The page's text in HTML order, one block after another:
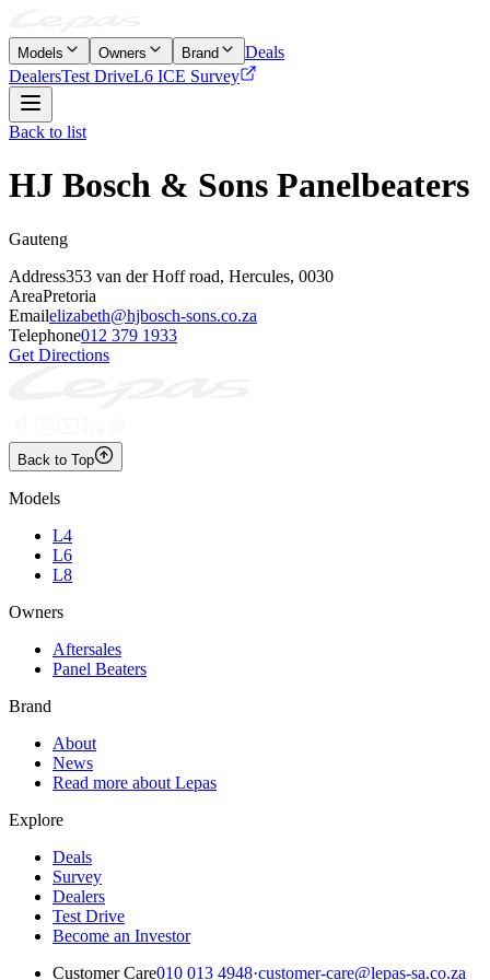
Models Owners Brand
Deals
DealersTest DriveL6 ICE Survey
Back to list
HJ Bosch & Sons Panelbeaters
Gauteng
Address353 van der Hoff road, Hercules, 0030
AreaPretoria
Emailelizabeth@hjbosch-sons.co.za
Telephone012 379 1933
Get Directions
Back to Top
Models
L4
L6
L8
Owners
Aftersales
Panel Beaters
Brand
About
News
Read more about Lepas
Explore
Deals
Survey
Dealers
Test Drive
Become an Investor
Customer Care010 013 4948·customer-care@lepas-sa.co.za